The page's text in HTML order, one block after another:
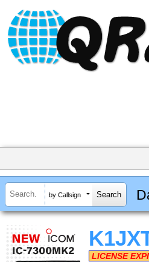
by Callsign
LICENSE